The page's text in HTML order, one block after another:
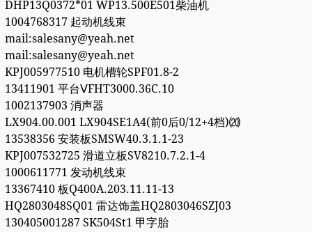
DHP13Q0372*01 WP13.500E501柴油机
1004768317 起动机线束
mail:salesany@yeah.net
mail:salesany@yeah.net
KPJ005977510 电机槽轮SPF01.8-2
13411901 平台ⅤFHT3000.36C.10
1002137903 消声器
LX904.00.001 LX904SE1A4(前0后0/12+4档)⒇
13538356 安装板SMSW40.3.1.1-23
KPJ007532725 滑道立板SV8210.7.2.1-4
1000611771 发动机线束
13367410 板Q400A.203.11.11-13
HQ2803048SQ01 雷达饰盖HQ2803046SZJ03
130405001287 SK504St1 甲字胎